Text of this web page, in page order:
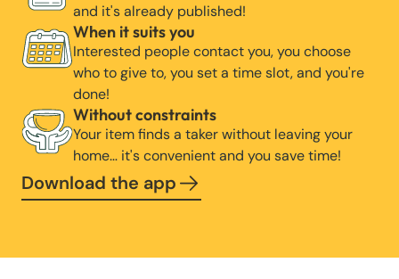
and it's already published!
When it suits you
Interested people contact you, you choose
who to give to, you set a time slot, and you're
done!
Without constraints
Your item finds a taker without leaving your
home… it's convenient and you save time!
Download the app